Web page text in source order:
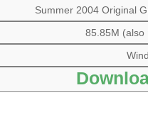
Summer 2004 Original
85.85M (also